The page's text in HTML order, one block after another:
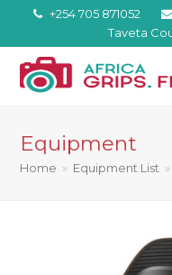
+254 705 871052
Taveta
Equipment
Home » Equipment List »